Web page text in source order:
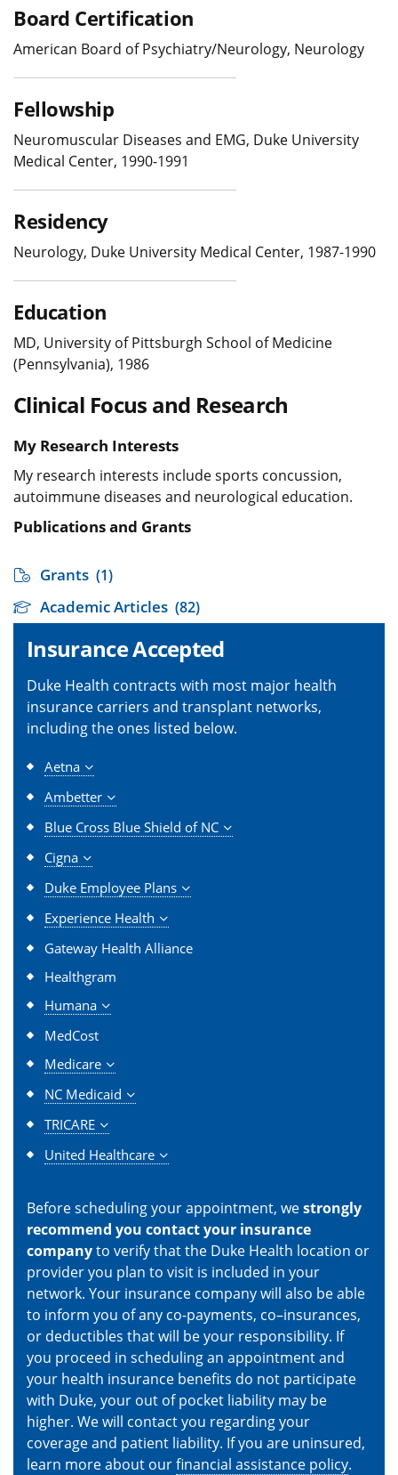
Board Certification
American Board of Psychiatry/Neurology, Neurology
Fellowship
Neuromuscular Diseases and EMG, Duke University
Medical Center, 1990-1991
Residency
Neurology, Duke University Medical Center, 1987-1990
Education
MD, University of Pittsburgh School of Medicine
(Pennsylvania), 1986
Clinical Focus and Research
My Research Interests
My research interests include sports concussion,
autoimmune diseases and neurological education.
Publications and Grants
Grants (1)
Academic Articles (82)
Insurance Accepted
Duke Health contracts with most major health
insurance carriers and transplant networks,
including the ones listed below.
Aetna
Ambetter
Blue Cross Blue Shield of NC
Cigna
Duke Employee Plans
Experience Health
Gateway Health Alliance
Healthgram
Humana
MedCost
Medicare
NC Medicaid
TRICARE
United Healthcare
Before scheduling your appointment, westrongly
recommend you contact your insurance
companyto verify that the Duke Health location or
provider you plan to visit is included in your
network. Your insurance company will also be able
to inform you of any co-payments, co–insurances,
or deductibles that will be your responsibility. If
you proceed in scheduling an appointment and
your health insurance benefits do not participate
with Duke, your out of pocket liability may be
higher. We will contact you regarding your
coverage and patient liability. If you are uninsured,
learn more about ourfinancial assistance policy.